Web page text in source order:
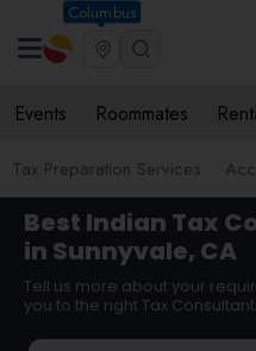
Columbus
Events Roommates
Tax Preparation Services
Best Indian Tax
in Sunnyvale, CA
Tell us more about your
you to the right Tax